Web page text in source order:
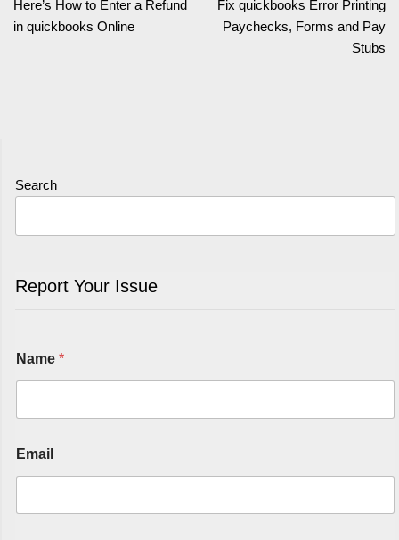
Here’s How to Enter a Refund
in quickbooks Online
Fix quickbooks Error Printing
Paychecks, Forms and Pay
Stubs
Search
Report Your Issue
Name *
Email